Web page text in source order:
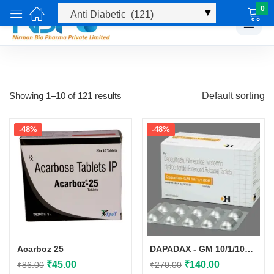
☰
0
Showing 1–10 of 121 results Default sorting
-48%
Acarboz 25
₹86.00 Original
₹45.00Current
-48%
DAPADAX - GM 10/1/1000 TAB
₹270.00 Original
₹140.00Current